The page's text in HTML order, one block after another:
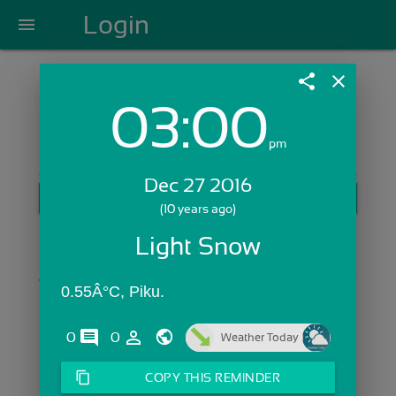
menu Login
Login with Email:
Skip Sign In >>
share close
03:00pm
Dec 27 2016
(10 years ago)
Light Snow
0.55Â°C, Piku.
0 comments
0 person_outline Weather Today
content_copy COPY THIS REMINDER